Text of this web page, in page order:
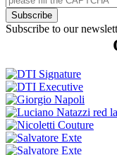
Subscribe
Subscribe to our